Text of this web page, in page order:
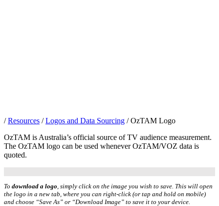
/Resources /Logos and Data Sourcing /OzTAM Logo
OzTAM is Australia’s official source of TV audience measurement.
The OzTAM logo can be used whenever OzTAM/VOZ data is
quoted.
To download a logo , simply click on the image you wish to save. This will open
the logo in a new tab, where you can right-click (or tap and hold on mobile)
and choose “Save As” or “Download Image” to save it to your device.